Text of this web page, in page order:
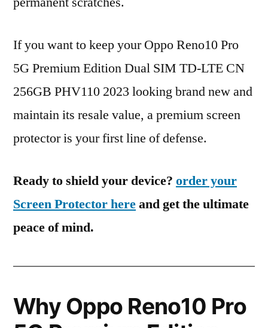
If you want to keep your Oppo Reno10 Pro
5G Premium Edition Dual SIM TD-LTE CN
256GB PHV110 2023 looking brand new and
maintain its resale value, a premium screen
protector is your first line of defense.
Ready to shield your device? order your
Screen Protector hereand get the ultimate
peace of mind.
Why Oppo Reno10 Pro